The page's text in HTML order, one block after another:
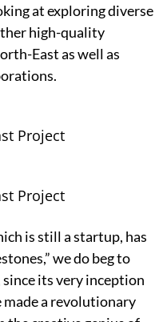
at exploring diverse
high-quality
East as well as
Project
Project
is still a startup, has
we do beg to
its very inception
a revolutionary